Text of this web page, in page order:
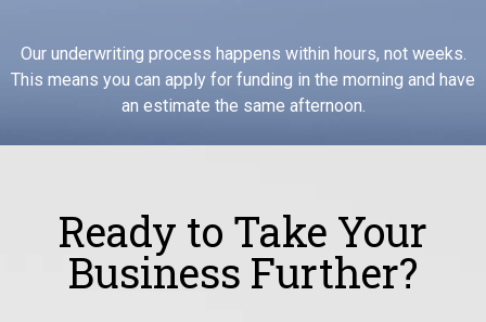
Our underwriting process happens within hours, not weeks.
This means you can apply for funding in the morning and have
an estimate the same afternoon.
Ready to Take Your
Business Further?